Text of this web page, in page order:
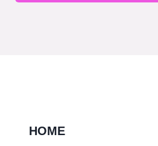
HOME